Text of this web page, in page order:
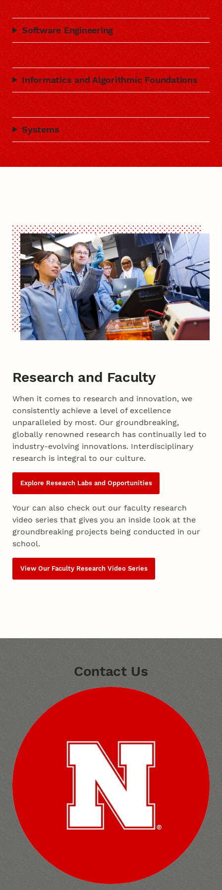
Software Engineering
Informatics and Algorithmic Foundations
Systems
Research and Faculty
When it comes to research and innovation, we
consistently achieve a level of excellence
unparalleled by most. Our groundbreaking,
globally renowned research has continually led to
industry-evolving innovations. Interdisciplinary
research is integral to our culture.
Explore Research Labs and Opportunities
Your can also check out our faculty research
video series that gives you an inside look at the
groundbreaking projects being conducted in our
school.
View Our Faculty Research Video Series
Contact Us